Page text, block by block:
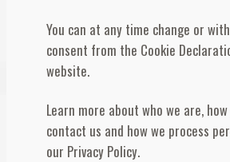
You can at any time change or
consent from the Cookie
website.
Learn more about who we are,
contact us and how we process
our Privacy Policy.